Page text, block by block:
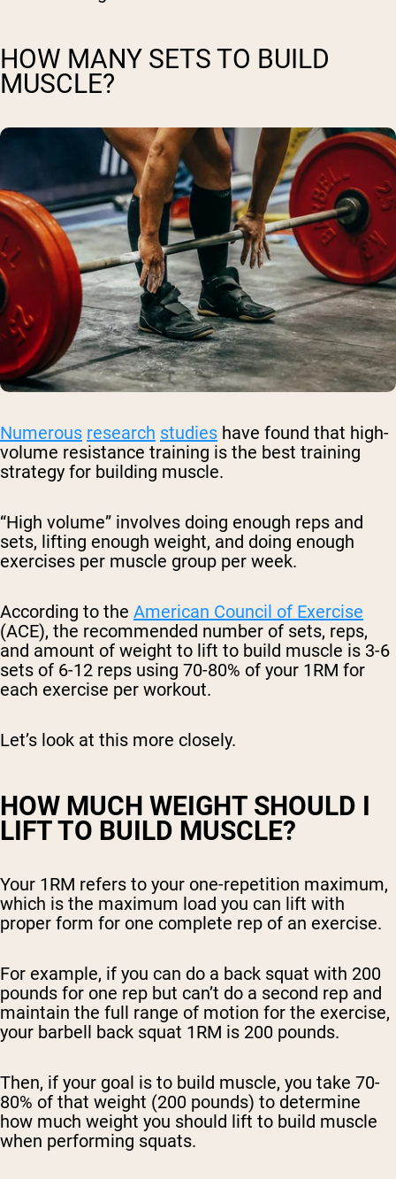
HOW MANY SETS TO BUILD
MUSCLE?
Numerous research studies have found that high-
volume resistance training is the best training
strategy for building muscle.
“High volume” involves doing enough reps and
sets, lifting enough weight, and doing enough
exercises per muscle group per week.
According to the American Council of Exercise
(ACE), the recommended number of sets, reps,
and amount of weight to lift to build muscle is 3-6
sets of 6-12 reps using 70-80% of your 1RM for
each exercise per workout.
Let’s look at this more closely.
HOW MUCH WEIGHT SHOULD I
LIFT TO BUILD MUSCLE?
Your 1RM refers to your one-repetition maximum,
which is the maximum load you can lift with
proper form for one complete rep of an exercise.
For example, if you can do a back squat with 200
pounds for one rep but can’t do a second rep and
maintain the full range of motion for the exercise,
your barbell back squat 1RM is 200 pounds.
Then, if your goal is to build muscle, you take 70-
80% of that weight (200 pounds) to determine
how much weight you should lift to build muscle
when performing squats.